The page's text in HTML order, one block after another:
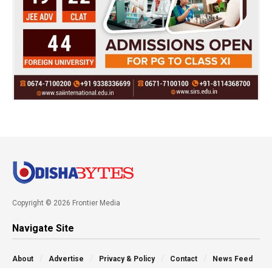
Copyright © 2026 Frontier Media
Navigate Site
About Advertise Privacy & Policy Contact News Feed